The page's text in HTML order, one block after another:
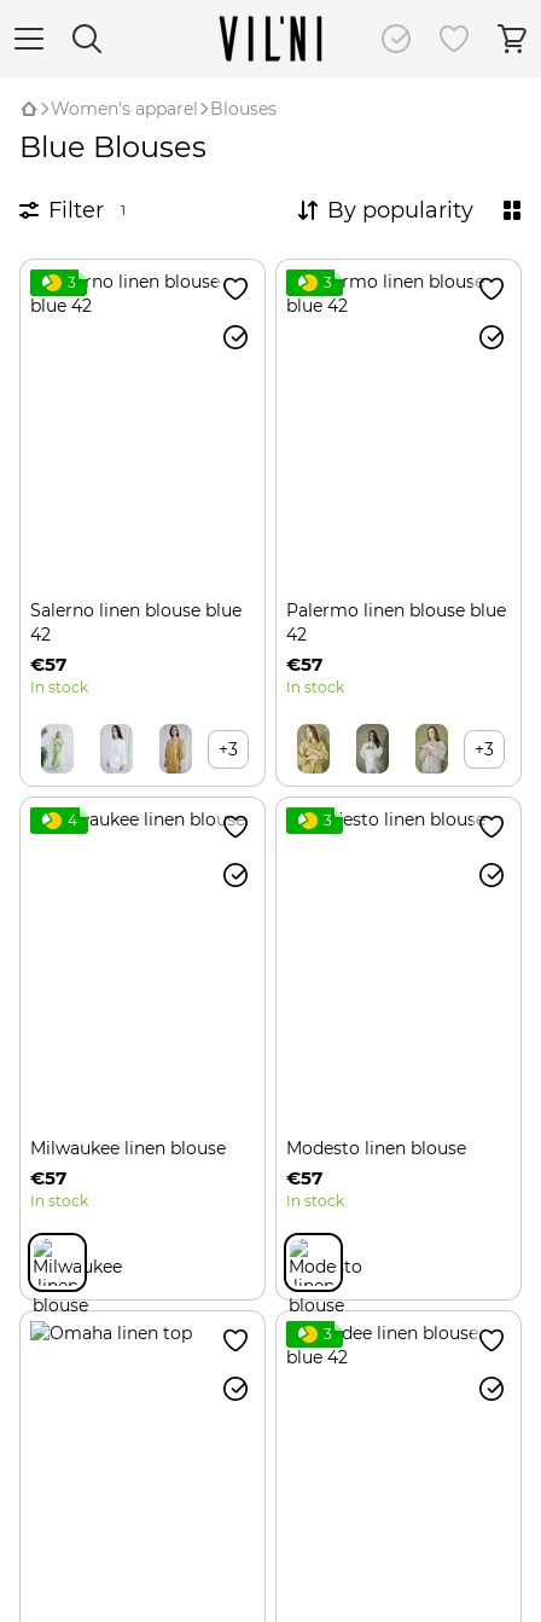
Women's apparel Blouses
Blue Blouses
Filter 1 By popularity
3
Salerno linen blouse blue
42
€57
In stock
+3
3
Palermo linen blouse blue
42
€57
In stock
+3
4
Milwaukee linen blouse
€57
In stock
3
Modesto linen blouse
€57
In stock
3